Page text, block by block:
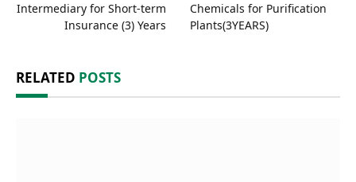
Intermediary for Short-term
Insurance (3) Years
Chemicals for Purification
Plants(3YEARS)
RELATED POSTS